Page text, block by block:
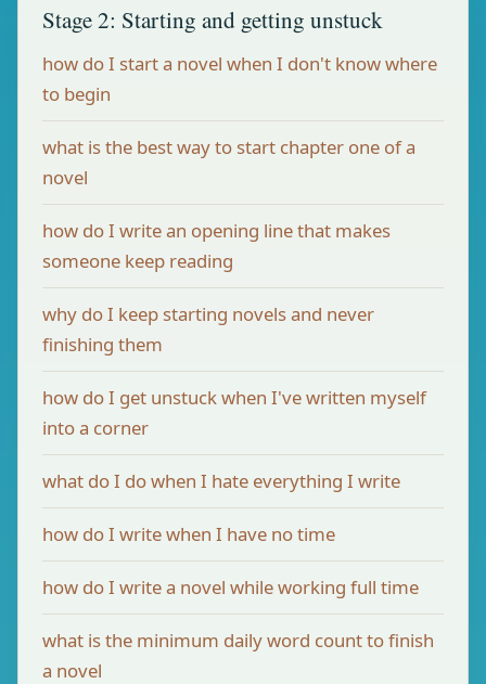
Stage 2: Starting and getting unstuck
how do I start a novel when I don't know where
to begin
what is the best way to start chapter one of a
novel
how do I write an opening line that makes
someone keep reading
why do I keep starting novels and never
finishing them
how do I get unstuck when I've written myself
into a corner
what do I do when I hate everything I write
how do I write when I have no time
how do I write a novel while working full time
what is the minimum daily word count to finish
a novel